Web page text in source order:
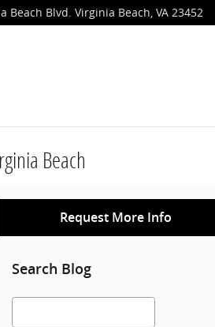
Beach Blvd. Virginia Beach, VA 23452
Beach
Request More Info
Search Blog
Search Blog